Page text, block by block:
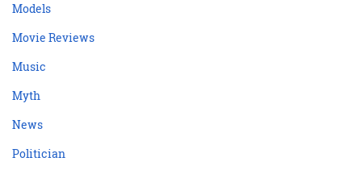
Models
Movie Reviews
Music
Myth
News
Politician